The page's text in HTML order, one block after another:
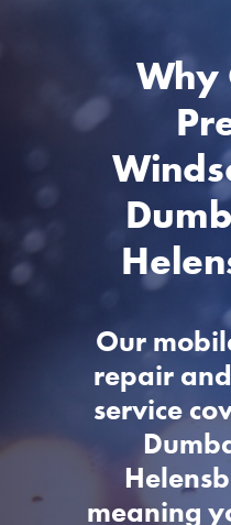
Why
Our
repair
service
meaning